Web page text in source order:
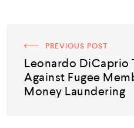
PREVIOUS POST
Leonardo DiCaprio
Against Fugee
Money Laundering